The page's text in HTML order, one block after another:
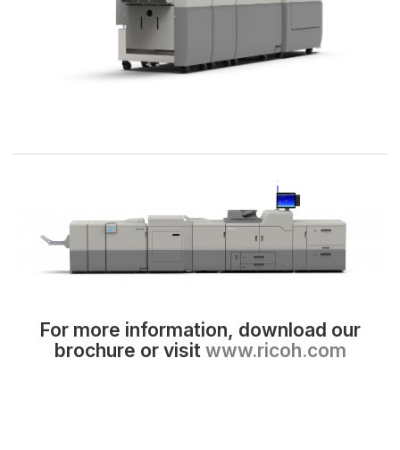
For more information, download our
brochure or visit www.ricoh.com